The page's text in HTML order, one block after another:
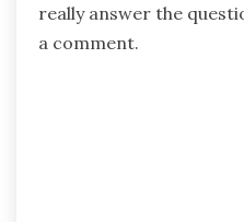
really answer the
a comment.